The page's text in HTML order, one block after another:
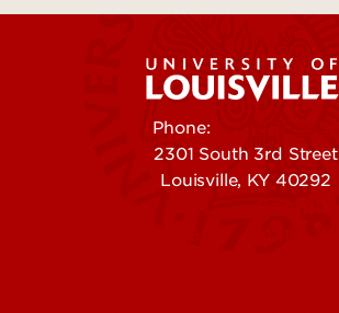
Phone:
2301 South 3rd Street
Louisville, KY 40292